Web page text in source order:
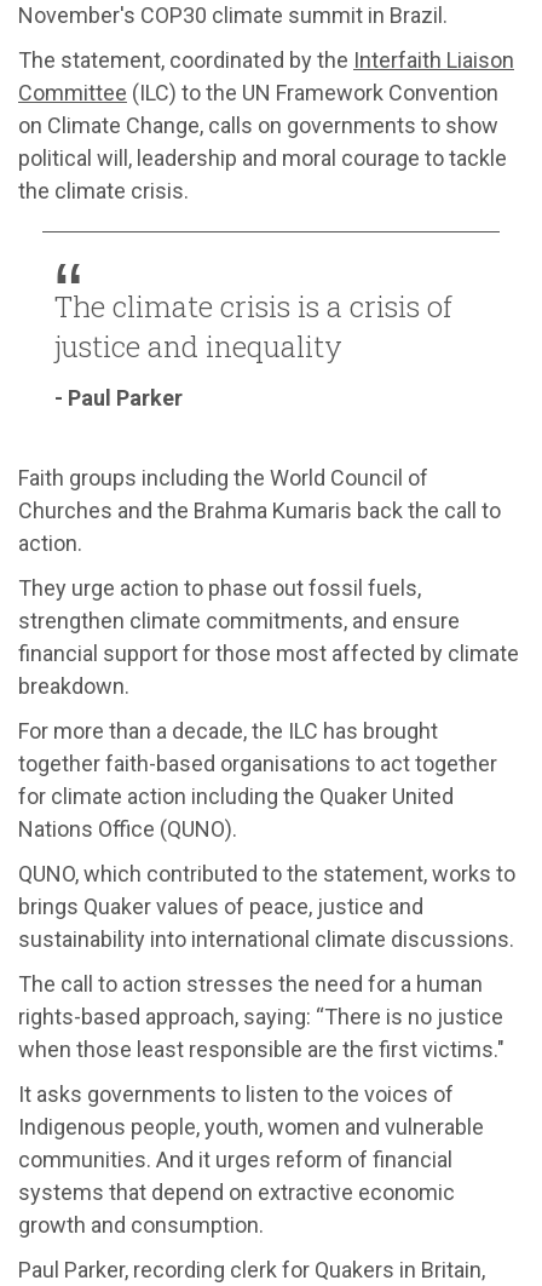
November's COP30 climate summit in Brazil.
The statement, coordinated by the Interfaith Liaison
Committee (ILC) to the UN Framework Convention
on Climate Change, calls on governments to show
political will, leadership and moral courage to tackle
the climate crisis.
The climate crisis is a crisis of
justice and inequality
- Paul Parker
Faith groups including the World Council of
Churches and the Brahma Kumaris back the call to
action.
They urge action to phase out fossil fuels,
strengthen climate commitments, and ensure
financial support for those most affected by climate
breakdown.
For more than a decade, the ILC has brought
together faith-based organisations to act together
for climate action including the Quaker United
Nations Office (QUNO).
QUNO, which contributed to the statement, works to
brings Quaker values of peace, justice and
sustainability into international climate discussions.
The call to action stresses the need for a human
rights-based approach, saying: “There is no justice
when those least responsible are the first victims."
It asks governments to listen to the voices of
Indigenous people, youth, women and vulnerable
communities. And it urges reform of financial
systems that depend on extractive economic
growth and consumption.
Paul Parker, recording clerk for Quakers in Britain,